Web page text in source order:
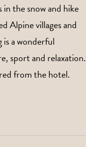
the snow and hike
Alpine villages and
a wonderful
sport and relaxation.
from the hotel.